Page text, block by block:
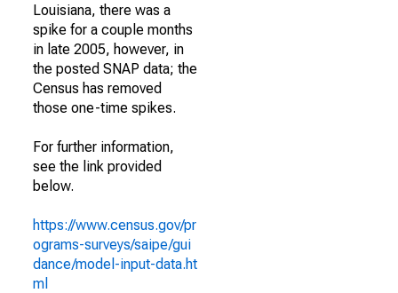
Louisiana, there was a
spike for a couple months
in late 2005, however, in
the posted SNAP data; the
Census has removed
those one-time spikes.
For further information,
see the link provided
below.
https://www.census.gov/pr
ograms-surveys/saipe/gui
dance/model-input-data.ht
ml